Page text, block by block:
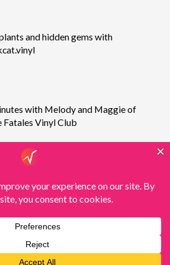
and hidden gems with
with Melody and Maggie of
Fatales Vinyl Club
Proudly powered byWordPress